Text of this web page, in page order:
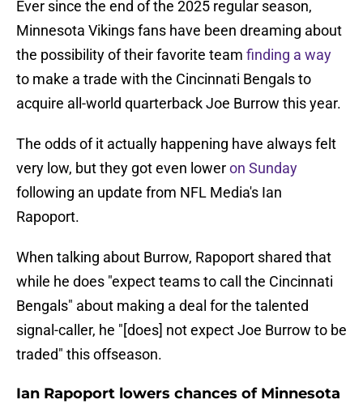
Ever since the end of the 2025 regular season,
Minnesota Vikings fans have been dreaming about
the possibility of their favorite team finding a way
to make a trade with the Cincinnati Bengals to
acquire all-world quarterback Joe Burrow this year.
The odds of it actually happening have always felt
very low, but they got even loweron Sunday
following an update from NFL Media's Ian
Rapoport.
When talking about Burrow, Rapoport shared that
while he does "expect teams to call the Cincinnati
Bengals" about making a deal for the talented
signal-caller, he "[does] not expect Joe Burrow to be
traded" this offseason.
Ian Rapoport lowers chances of Minnesota